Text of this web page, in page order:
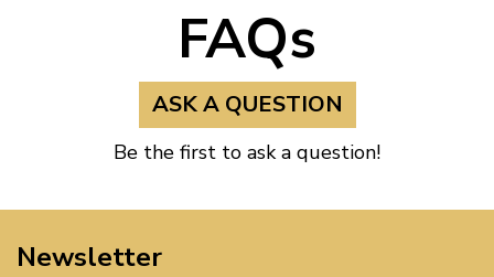
FAQs
ASK A QUESTION
Be the first to ask a question!
Newsletter